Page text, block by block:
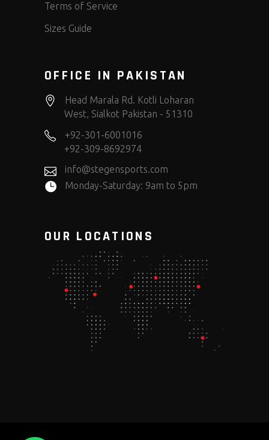
Terms of Service
Sizes Guide
OFFICE IN PAKISTAN
Head Marala Rd. Kotli Loharan
West, Sialkot Pakistan - 51310
+92-301-6001016
+92-309-8692974
info@stegensports.com
Monday-Saturday: 9am to 5pm
OUR LOCATIONS